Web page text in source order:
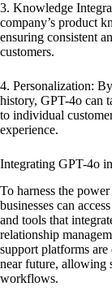
3. Knowledge
company’s product
ensuring consistent
customers.
4. Personalization:
history, GPT-4o can
to individual
experience.
Integrating GPT-4o
To harness the
businesses can
and tools that
relationship
support platforms
near future, allowing
workflows.